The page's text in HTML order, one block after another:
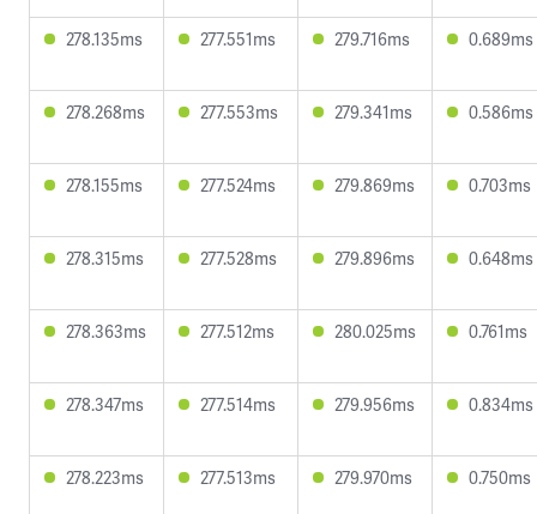
278.135ms 277.551ms 279.716ms 0.689ms
278.268ms 277.553ms 279.341ms 0.586ms
278.155ms 277.524ms 279.869ms 0.703ms
278.315ms 277.528ms 279.896ms 0.648ms
278.363ms 277.512ms 280.025ms 0.761ms
278.347ms 277.514ms 279.956ms 0.834ms
278.223ms 277.513ms 279.970ms 0.750ms